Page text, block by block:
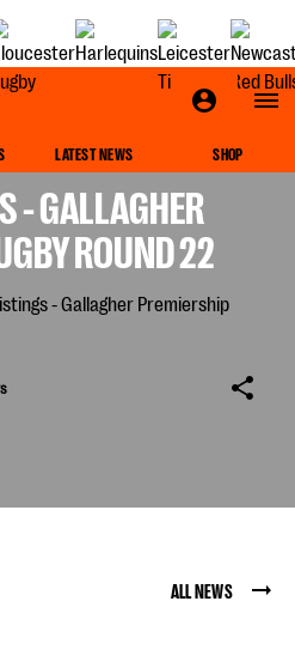
LATEST NEWS SHOP
- GALLAGHER
ROUND 22
ALL NEWS